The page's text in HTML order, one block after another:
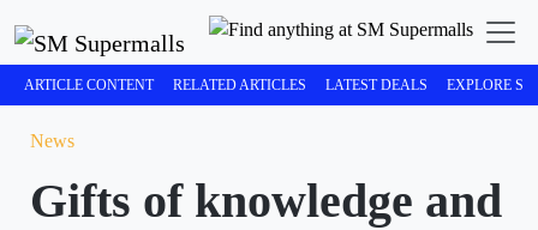
ARTICLE CONTENT RELATED ARTICLES LATEST DEALS EXPLORE
News
Gifts of knowledge and